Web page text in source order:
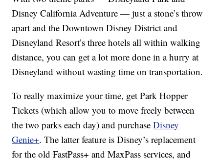
Disney California Adventure — just a stone’s throw
apart and the Downtown Disney District and
Disneyland Resort’s three hotels all within walking
distance, you can get a lot more done in a hurry at
Disneyland without wasting time on transportation.
To really maximize your time, get Park Hopper
Tickets (which allow you to move freely between
the two parks each day) and purchaseDisney
Genie+. The latter feature is Disney’s replacement
for the old FastPass+ and MaxPass services, and